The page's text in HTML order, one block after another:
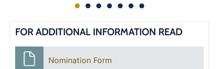
FOR ADDITIONAL INFORMATION READ
Nomination Form